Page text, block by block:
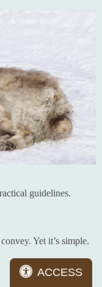
ACCESS
guidelines.
Yet it’s simple.